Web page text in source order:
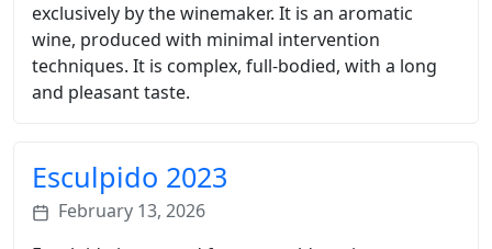
exclusively by the winemaker. It is an aromatic
wine, produced with minimal intervention
techniques. It is complex, full-bodied, with a long
and pleasant taste.
Esculpido 2023
February 13, 2026